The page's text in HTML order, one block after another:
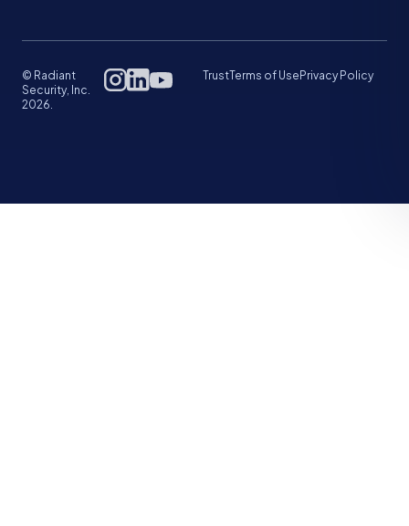
© Radiant
Security, Inc.
2026.
TrustTerms of Use Privacy Policy